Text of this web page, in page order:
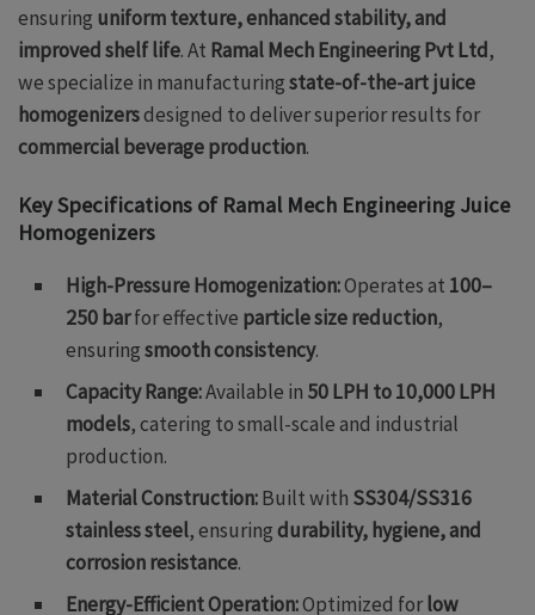
ensuring uniform texture, enhanced stability, and
improved shelf life. At Ramal Mech Engineering Pvt Ltd,
we specialize in manufacturingstate-of-the-art juice
homogenizersdesigned to deliver superior results for
commercial beverage production.
Key Specifications of Ramal Mech Engineering Juice
Homogenizers
High-Pressure Homogenization:Operates at 100–
250 barfor effective particle size reduction,
ensuringsmooth consistency.
Capacity Range:Available in 50 LPH to 10,000 LPH
models, catering to small-scale and industrial
production.
Material Construction:Built with SS304/SS316
stainless steel, ensuringdurability, hygiene, and
corrosion resistance.
Energy-Efficient Operation:Optimized forlow